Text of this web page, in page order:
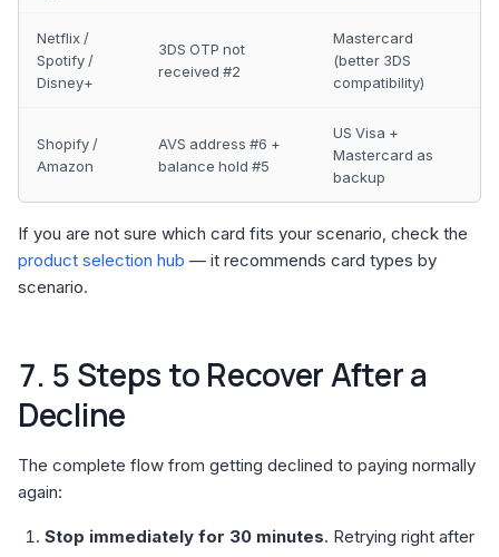
Netflix /
Spotify /
Disney+
3DS OTP not
received #2
Mastercard
(better 3DS
compatibility)
Shopify /
Amazon
AVS address #6 +
balance hold #5
US Visa +
Mastercard as
backup
If you are not sure which card fits your scenario, check the
product selection hub — it recommends card types by
scenario.
7. 5 Steps to Recover After a
Decline
The complete flow from getting declined to paying normally
again:
Stop immediately for 30 minutes. Retrying right after